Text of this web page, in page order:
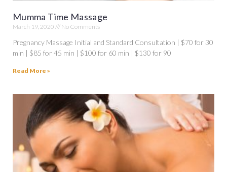
Mumma Time Massage
March 19, 2020 No Comments
Pregnancy Massage Initial and Standard Consultation | $70 for 30
min | $85 for 45 min | $100 for 60 min | $130 for 90
Read More »